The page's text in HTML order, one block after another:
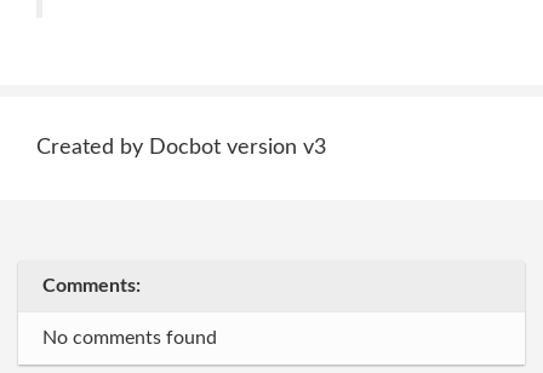
Created by Docbot version v3
Comments:
No comments found